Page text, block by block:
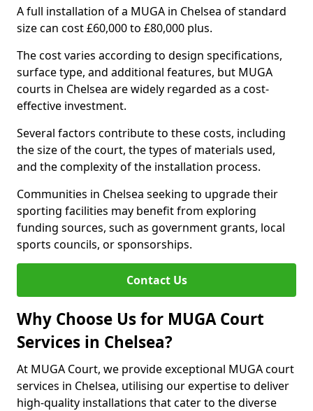
A full installation of a MUGA in Chelsea of standard
size can cost £60,000 to £80,000 plus.
The cost varies according to design specifications,
surface type, and additional features, but MUGA
courts in Chelsea are widely regarded as a cost-
effective investment.
Several factors contribute to these costs, including
the size of the court, the types of materials used,
and the complexity of the installation process.
Communities in Chelsea seeking to upgrade their
sporting facilities may benefit from exploring
funding sources, such as government grants, local
sports councils, or sponsorships.
Contact Us
Why Choose Us for MUGA Court
Services in Chelsea?
At MUGA Court, we provide exceptional MUGA court
services in Chelsea, utilising our expertise to deliver
high-quality installations that cater to the diverse